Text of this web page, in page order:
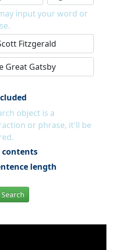
input your word or
object is a
or phrase, it'll be
length
Search